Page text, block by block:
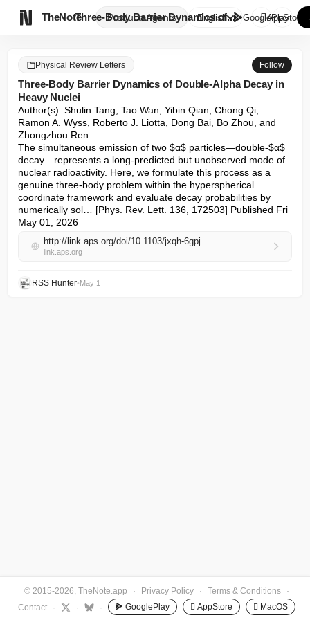
TheNote ProductsAgents
Three-Body Barrier Dynamics of...
English GooglePlay
AppStore
Physical Review Letters Follow
Three-Body Barrier Dynamics of Double-Alpha Decay in
Heavy Nuclei
Author(s): Shulin Tang, Tao Wan, Yibin Qian, Chong Qi,
Ramon A. Wyss, Roberto J. Liotta, Dong Bai, Bo Zhou, and
Zhongzhou Ren
The simultaneous emission of two $α$ particles—double-$α$
decay—represents a long-predicted but unobserved mode of
nuclear radioactivity. Here, we formulate this process as a
genuine three-body problem within the hyperspherical
coordinate framework and evaluate decay probabilities by
numerically sol… [Phys. Rev. Lett. 136, 172503] Published Fri
May 01, 2026
http://link.aps.org/doi/10.1103/jxqh-6gpj
link.aps.org
RSS Hunter•May 1
© 2015-2026, TheNote.app · Privacy Policy · Terms & Conditions
·
Contact
· · · GooglePlay  AppStore  MacOS